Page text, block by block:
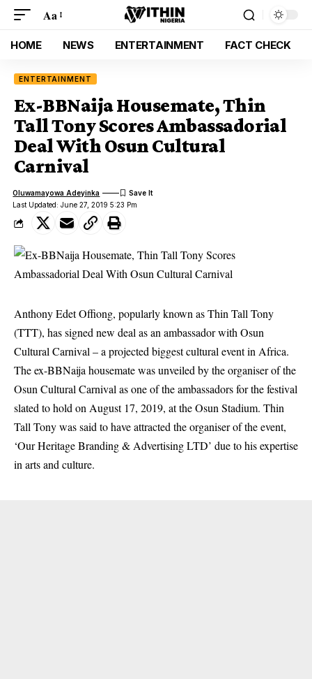
Aa
HOME NEWS ENTERTAINMENT FACT CHECK
ENTERTAINMENT
Ex-BBNaija Housemate, Thin
Tall Tony Scores Ambassadorial
Deal With Osun Cultural
Carnival
Last Updated: June 27, 2019 5:23 Pm
Oluwamayowa Adeyinka
Anthony Edet Offiong, popularly known as Thin Tall Tony
(TTT), has signed new deal as an ambassador with Osun
Cultural Carnival – a projected biggest cultural event in Africa.
The ex-BBNaija housemate was unveiled by the organiser of the
Osun Cultural Carnival as one of the ambassadors for the festival
slated to hold on August 17, 2019, at the Osun Stadium. Thin
Tall Tony was said to have attracted the organiser of the event,
‘Our Heritage Branding & Advertising LTD’ due to his expertise
in arts and culture.